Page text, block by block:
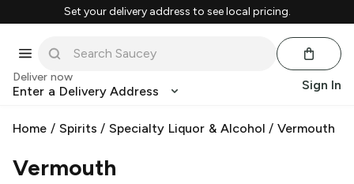
Set your delivery address to see local pricing.
Deliver now
Enter a Delivery Address Sign In
Home / Spirits /Specialty Liquor & Alcohol /Vermouth
Vermouth